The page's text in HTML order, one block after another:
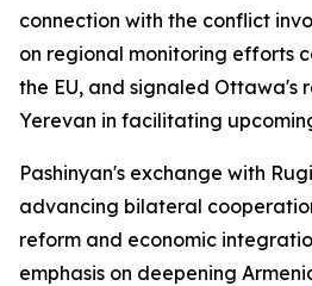
connection with the conflict
on regional monitoring efforts
the EU, and signaled Ottawa's
Yerevan in facilitating
Pashinyan's exchange with
advancing bilateral
reform and economic
emphasis on deepening